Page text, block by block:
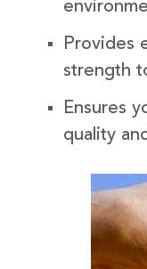
Provides
strength
Ensures
quality